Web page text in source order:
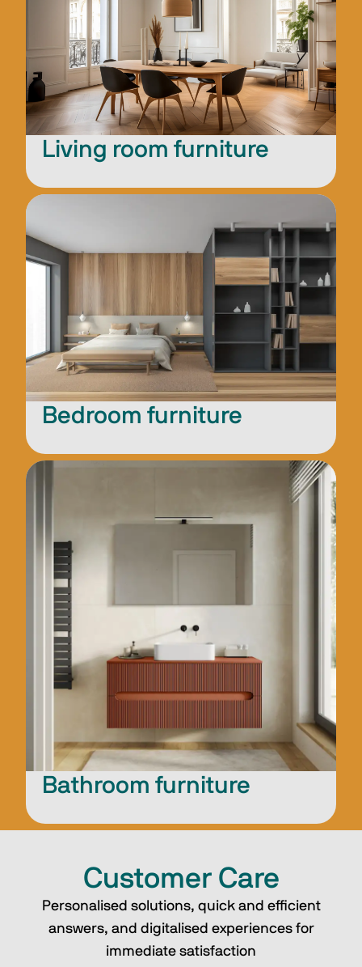
Living room furniture
Bedroom furniture
Bathroom furniture
Customer Care
Personalised solutions, quick and efficient
answers, and digitalised experiences for
immediate satisfaction